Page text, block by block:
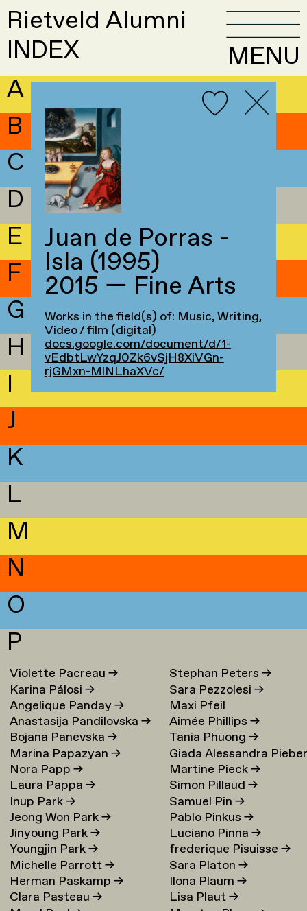
Rietveld Alumni
INDEX
MENU
A
B
C
D
E
F
G
H
I
J
K
L
M
N
O
P
Violette Pacreau→
Karina Pálosi→
Angelique Panday→
Anastasija Pandilovska→
Bojana Panevska→
Marina Papazyan→
Nora Papp→
Laura Pappa→
Inup Park→
Jeong Won Park→
Jinyoung Park→
Youngjin Park→
Michelle Parrott→
Herman Paskamp→
Clara Pasteau→
Stephan Peters→
Sara Pezzolesi→
Maxi Pfeil
Aimée Phillips→
Tania Phuong→
Giada Alessandra
→
Martine Pieck→
Simon Pillaud→
Samuel Pin→
Pablo Pinkus→
Luciano Pinna→
frederique Pisuisse→
Sara Platon→
Ilona Plaum→
Lisa Plaut→
Juan de Porras -
Isla (1995)
2015 — Fine Arts
Works in the field(s) of: Music, Writing,
Video / film (digital)
docs.google.com/document/d/1-
vEdbtLwYzqJ0Zk6vSjH8XiVGn-
rjGMxn-MlNLhaXVc/